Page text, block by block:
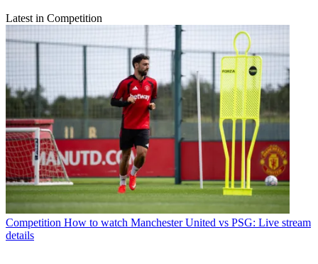
Latest in Competition
Competition How to watch Manchester United vs PSG: Live stream
details